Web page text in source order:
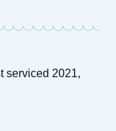
serviced 2021,